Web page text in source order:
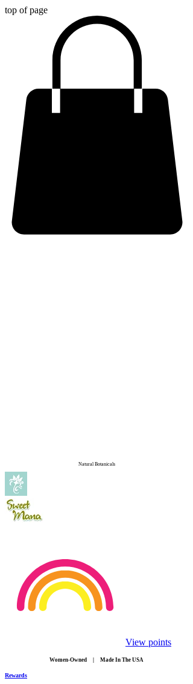
top of page
Natural Botanicals
View points
​Women-Owned | Made In The USA
Rewards